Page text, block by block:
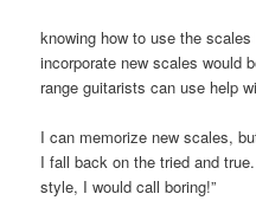
knowing how to use the
incorporate new scales would
range guitarists can use help
I can memorize new scales,
I fall back on the tried and
style, I would call boring!”